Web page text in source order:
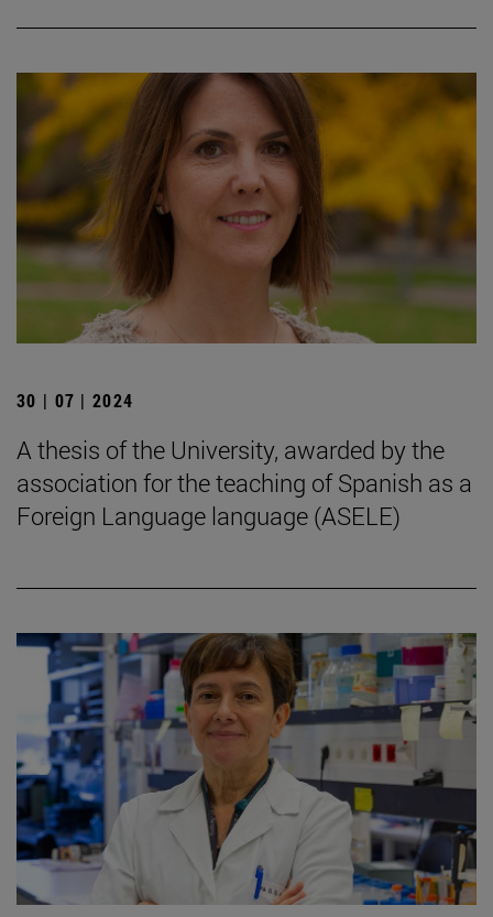
30 | 07 | 2024
A thesis of the University, awarded by the
association for the teaching of Spanish as a
Foreign Language language (ASELE)